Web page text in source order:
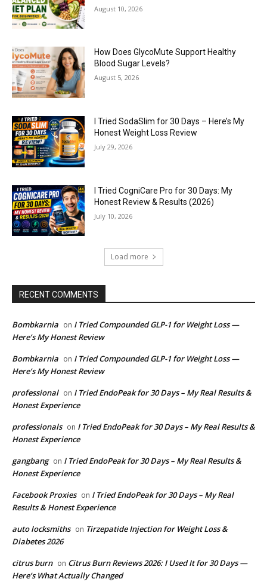
August 10, 2026
How Does GlycoMute Support Healthy
Blood Sugar Levels?
August 5, 2026
I Tried SodaSlim for 30 Days – Here’s My
Honest Weight Loss Review
July 29, 2026
I Tried CogniCare Pro for 30 Days: My
Honest Review & Results (2026)
July 10, 2026
Load more
RECENT COMMENTS
Bombkarnia on I Tried Compounded GLP-1 for Weight Loss —
Here’s My Honest Review
Bombkarnia on I Tried Compounded GLP-1 for Weight Loss —
Here’s My Honest Review
professional on I Tried EndoPeak for 30 Days – My Real Results &
Honest Experience
professionals on I Tried EndoPeak for 30 Days – My Real Results &
Honest Experience
gangbang on I Tried EndoPeak for 30 Days – My Real Results &
Honest Experience
Facebook Proxies on I Tried EndoPeak for 30 Days – My Real
Results & Honest Experience
auto locksmiths on Tirzepatide Injection for Weight Loss &
Diabetes 2026
citrus burn on Citrus Burn Reviews 2026: I Used It for 30 Days —
Here’s What Actually Changed